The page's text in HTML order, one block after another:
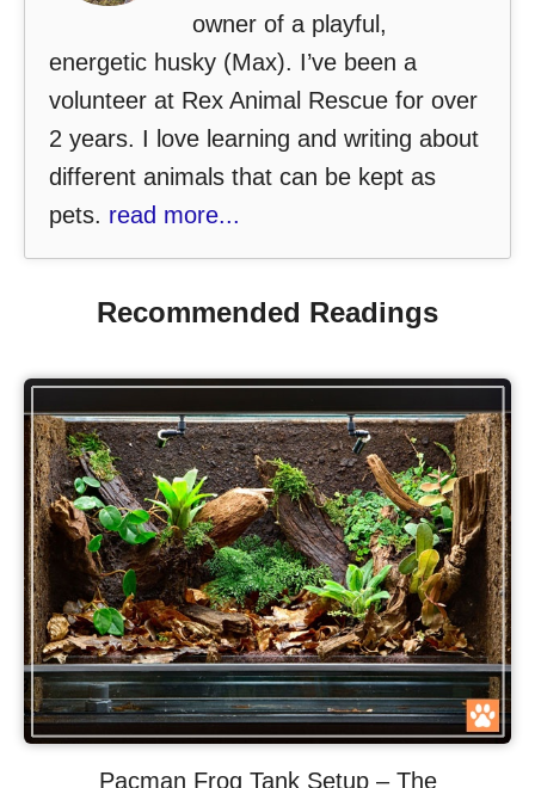
owner of a playful,
energetic husky (Max). I’ve been a
volunteer at Rex Animal Rescue for over
2 years. I love learning and writing about
different animals that can be kept as
pets. read more...
Recommended Readings
Pacman Frog Tank Setup – The